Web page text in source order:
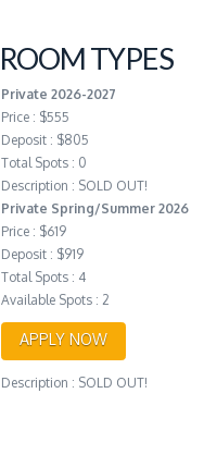
ROOM TYPES
Private 2026-2027
Price : $555
Deposit : $805
Total Spots : 0
Description : SOLD OUT!
Private Spring/Summer 2026
Price : $619
Deposit : $919
Total Spots : 4
Available Spots : 2
APPLY NOW
Description : SOLD OUT!